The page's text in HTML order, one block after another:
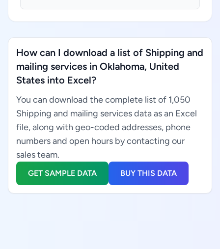
How can I download a list of Shipping and
mailing services in Oklahoma, United
States into Excel?
You can download the complete list of 1,050
Shipping and mailing services data as an Excel
file, along with geo-coded addresses, phone
numbers and open hours by contacting our
sales team.
GET SAMPLE DATA BUY THIS DATA